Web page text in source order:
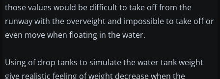
those values would be difficult to take off from the
runway with the overveight and impossible to take off or
even move when floating in the water.
Using of drop tanks to simulate the water tank weight
give realistic feeling of weight decrease when the